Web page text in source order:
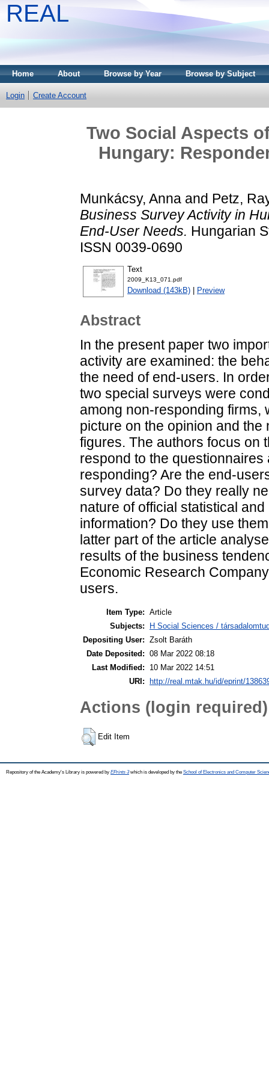
REAL
Home About Browse by Year Browse by Subject
Login Create Account
Two Social Aspects
Hungary:
Munkácsy, Anna and Petz,
Business Survey Activity in
End-User Needs. Hungarian
ISSN 0039-0690
Text
2009_K13_071.pdf
Download (143kB) Preview
Abstract
In the present paper two
activity are examined: the
the need of end-users. In
two special surveys were
among non-responding firms,
picture on the opinion and
figures. The authors focus on
respond to the
responding? Are the end-
survey data? Do they really
nature of official statistical
information? Do they use
latter part of the article
results of the business
Economic Research
users.
Item Type: Article
Subjects:
H Social Sciences /
Depositing User: Zsolt Baráth
Date Deposited: 08 Mar 2022 08:18
Last Modified:
10 Mar 2022 14:51
URI: http://real.mtak.hu/id/eprint/
Actions (login required)
Edit Item
Repository of the Academy's Library is powered by EPrints 3which is developed by the School of Electronics and Computer